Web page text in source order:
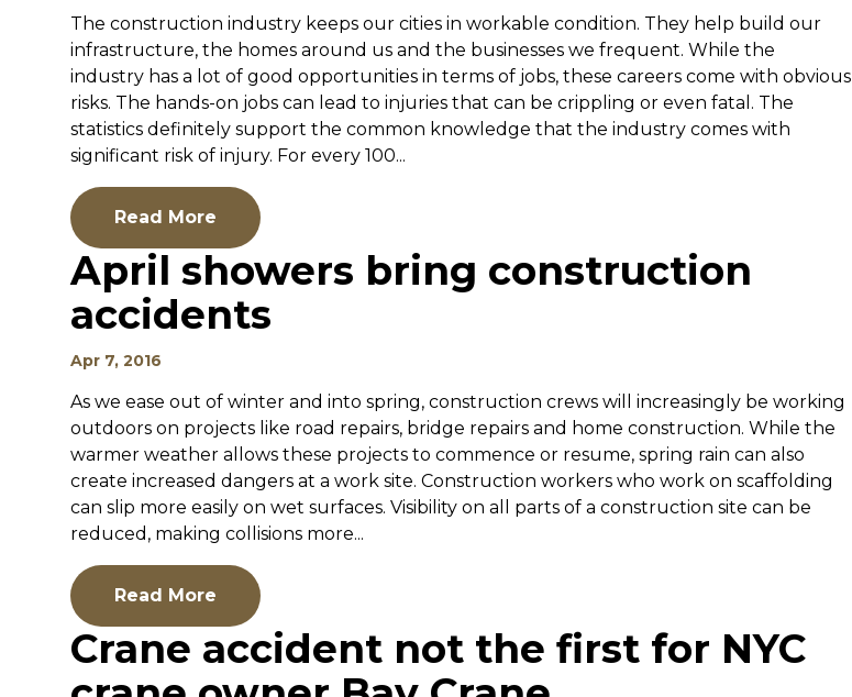
The construction industry keeps our cities in workable condition. They help build our
infrastructure, the homes around us and the businesses we frequent. While the
industry has a lot of good opportunities in terms of jobs, these careers come with obvious
risks. The hands-on jobs can lead to injuries that can be crippling or even fatal. The
statistics definitely support the common knowledge that the industry comes with
significant risk of injury. For every 100...
Read More
April showers bring construction
accidents
Apr 7, 2016
As we ease out of winter and into spring, construction crews will increasingly be working
outdoors on projects like road repairs, bridge repairs and home construction. While the
warmer weather allows these projects to commence or resume, spring rain can also
create increased dangers at a work site. Construction workers who work on scaffolding
can slip more easily on wet surfaces. Visibility on all parts of a construction site can be
reduced, making collisions more...
Read More
Crane accident not the first for NYC